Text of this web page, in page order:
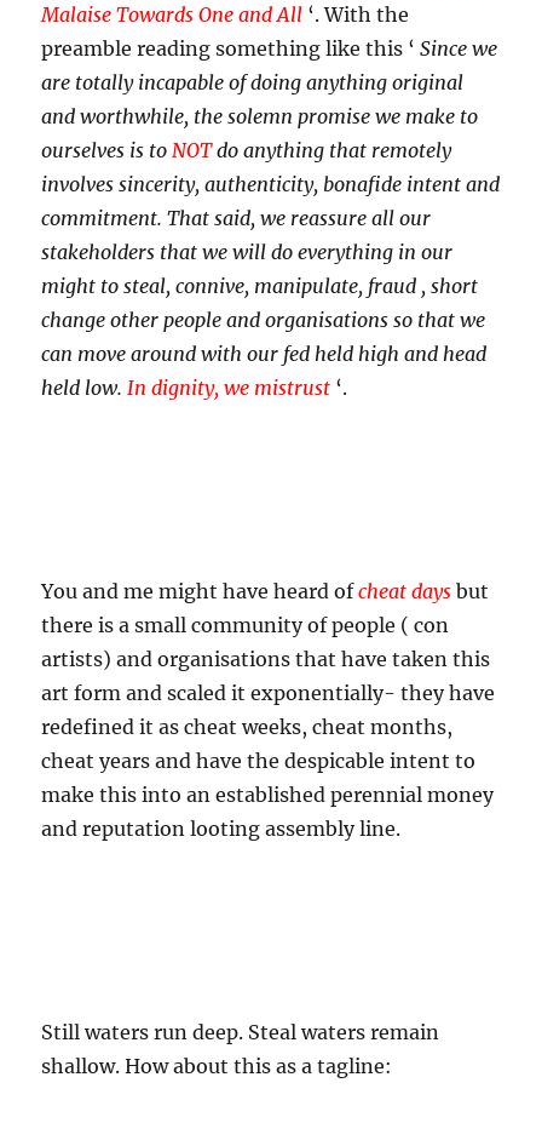
Malaise Towards One and All ‘. With the
preamble reading something like this ‘Since we
are totally incapable of doing anything original
and worthwhile, the solemn promise we make to
ourselves is to NOTdo anything that remotely
involves sincerity, authenticity, bonafide intent and
commitment. That said, we reassure all our
stakeholders that we will do everything in our
might to steal, connive, manipulate, fraud , short
change other people and organisations so that we
can move around with our fed held high and head
held low. In dignity, we mistrust ‘.
You and me might have heard ofcheat days but
there is a small community of people ( con
artists) and organisations that have taken this
art form and scaled it exponentially- they have
redefined it as cheat weeks, cheat months,
cheat years and have the despicable intent to
make this into an established perennial money
and reputation looting assembly line.
Still waters run deep. Steal waters remain
shallow. How about this as a tagline: